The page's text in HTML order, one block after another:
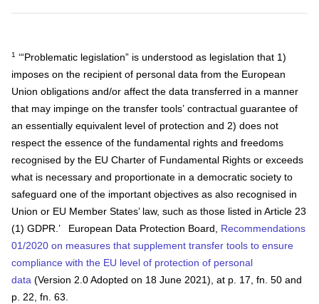
1 ‘“Problematic legislation” is understood as legislation that 1)
imposes on the recipient of personal data from the European
Union obligations and/or affect the data transferred in a manner
that may impinge on the transfer tools’ contractual guarantee of
an essentially equivalent level of protection and 2) does not
respect the essence of the fundamental rights and freedoms
recognised by the EU Charter of Fundamental Rights or exceeds
what is necessary and proportionate in a democratic society to
safeguard one of the important objectives as also recognised in
Union or EU Member States’ law, such as those listed in Article 23
(1) GDPR.’ European Data Protection Board, Recommendations
01/2020 on measures that supplement transfer tools to ensure
compliance with the EU level of protection of personal
data (Version 2.0 Adopted on 18 June 2021), at p. 17, fn. 50 and
p. 22, fn. 63.